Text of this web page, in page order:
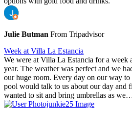
Julie Butman From Tripadvisor
Week at Villa La Estancia
We were at Villa La Estancia for a week
year. The weather was perfect and we
our huge room. Every day on our way to
pool would talk to us about our day and
wanted to sit and bring umbrellas as